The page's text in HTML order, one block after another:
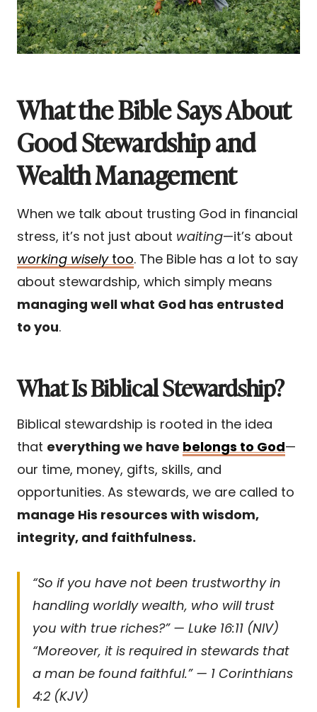
What the Bible Says About
Good Stewardship and
Wealth Management
When we talk about trusting God in financial
stress, it’s not just about waiting—it’s about
working wiselytoo. The Bible has a lot to say
about stewardship, which simply means
managing well what God has entrusted
to you.
What Is Biblical Stewardship?
Biblical stewardship is rooted in the idea
that everything we have belongs to God—
our time, money, gifts, skills, and
opportunities. As stewards, we are called to
manage His resources with wisdom,
integrity, and faithfulness.
“So if you have not been trustworthy in
handling worldly wealth, who will trust
you with true riches?” — Luke 16:11 (NIV)
“Moreover, it is required in stewards that
a man be found faithful.” — 1 Corinthians
4:2 (KJV)